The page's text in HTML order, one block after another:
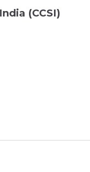
(CCSI)